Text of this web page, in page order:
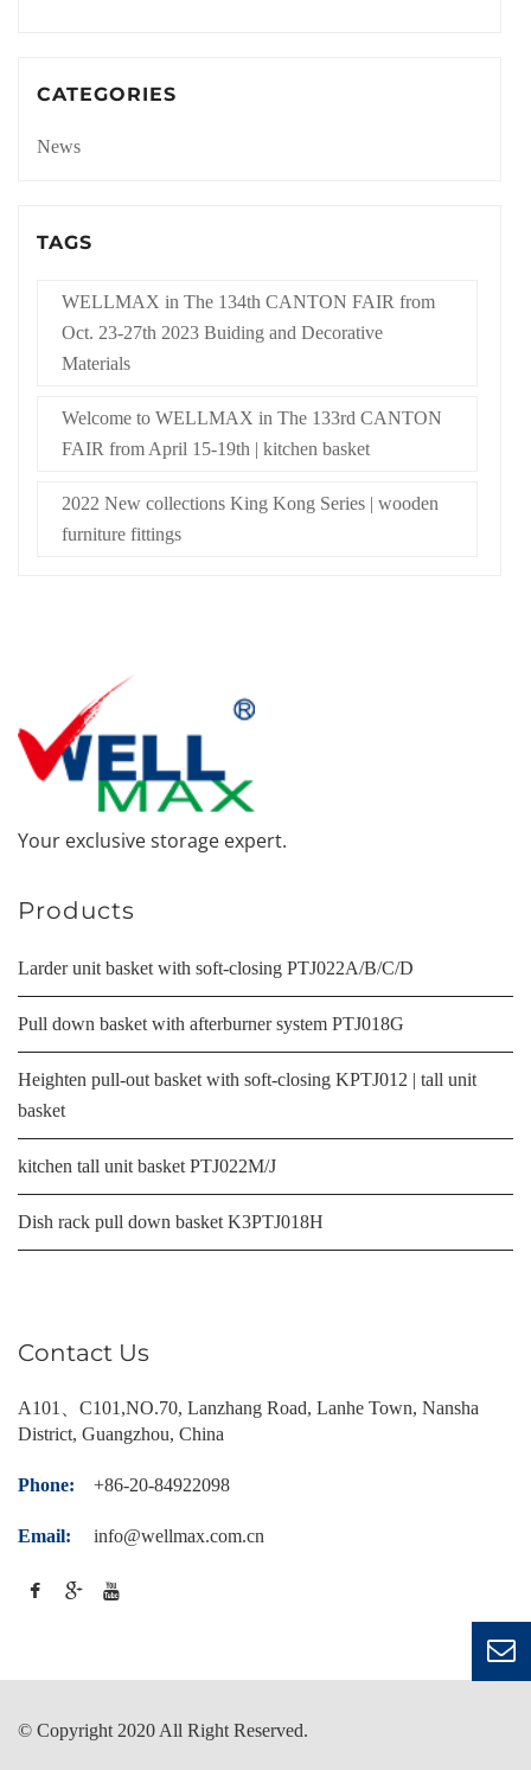
CATEGORIES
News
TAGS
WELLMAX in The 134th CANTON FAIR from
Oct. 23-27th 2023 Buiding and Decorative
Materials
Welcome to WELLMAX in The 133rd CANTON
FAIR from April 15-19th | kitchen basket
2022 New collections King Kong Series | wooden
furniture fittings
Your exclusive storage expert.
Products
Larder unit basket with soft-closing PTJ022A/B/C/D
Pull down basket with afterburner system PTJ018G
Heighten pull-out basket with soft-closing KPTJ012 | tall unit
basket
kitchen tall unit basket PTJ022M/J
Dish rack pull down basket K3PTJ018H
Contact Us
A101、C101,NO.70, Lanzhang Road, Lanhe Town, Nansha
District, Guangzhou, China
Phone: +86-20-84922098
Email: info@wellmax.com.cn
© Copyright 2020 All Right Reserved.